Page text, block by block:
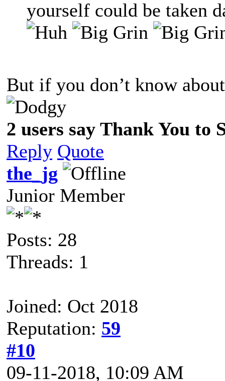
yourself could be taken
But if you don’t know
2 users say Thank You to
Reply Quote
the_jg
Junior Member
Posts: 28
Threads: 1
Joined: Oct 2018
Reputation: 59
#10
09-11-2018, 10:09 AM